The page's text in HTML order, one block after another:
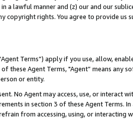
a lawful manner and (z) our and our
copyright rights. You agree to provide us
Terms”) apply if you use, allow,
these Agent Terms, "Agent” means
or entity.
No Agent may access, use, or
in section 3 of these Agent Terms.
from accessing, using, or interacting